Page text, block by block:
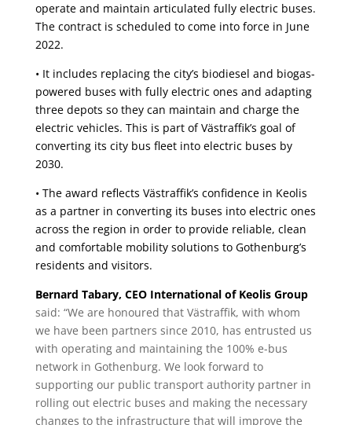
operate and maintain articulated fully electric buses.
The contract is scheduled to come into force in June
2022.
• It includes replacing the city’s biodiesel and biogas-
powered buses with fully electric ones and adapting
three depots so they can maintain and charge the
electric vehicles. This is part of Västraffik’s goal of
converting its city bus fleet into electric buses by
2030.
• The award reflects Västraffik’s confidence in Keolis
as a partner in converting its buses into electric ones
across the region in order to provide reliable, clean
and comfortable mobility solutions to Gothenburg’s
residents and visitors.
Bernard Tabary, CEO International of Keolis Group
said: “We are honoured that Västraffik, with whom
we have been partners since 2010, has entrusted us
with operating and maintaining the 100% e-bus
network in Gothenburg. We look forward to
supporting our public transport authority partner in
rolling out electric buses and making the necessary
changes to the infrastructure that will improve the